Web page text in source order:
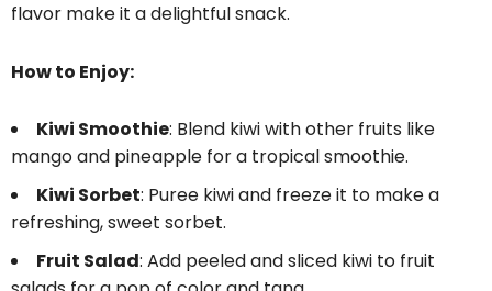
flavor make it a delightful snack.
How to Enjoy:
Kiwi Smoothie: Blend kiwi with other fruits like
mango and pineapple for a tropical smoothie.
Kiwi Sorbet: Puree kiwi and freeze it to make a
refreshing, sweet sorbet.
Fruit Salad: Add peeled and sliced kiwi to fruit